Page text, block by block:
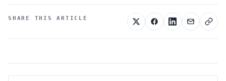
SHARE THIS ARTICLE